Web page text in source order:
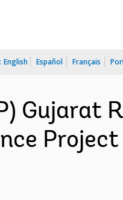
English Español Français
Gujarat
Project